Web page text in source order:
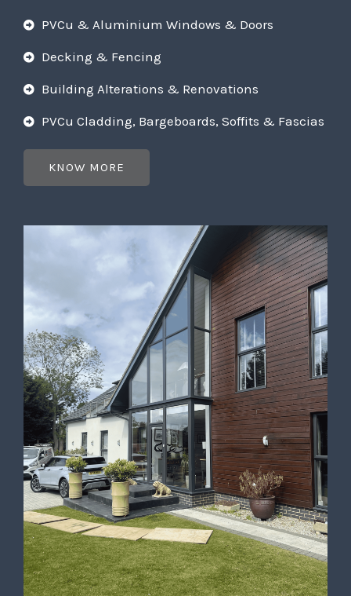
PVCu & Aluminium Windows & Doors
Decking & Fencing
Building Alterations & Renovations
PVCu Cladding, Bargeboards, Soffits & Fascias
KNOW MORE